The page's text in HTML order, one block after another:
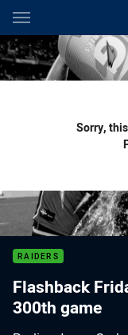
Main
You have skipped the
Sorry,
RAIDERS
Flashback
300th game